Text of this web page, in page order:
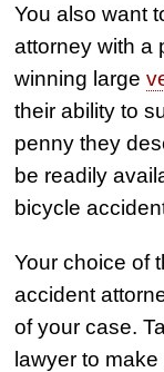
You also want
attorney with a
winning large
their ability to
penny they
be readily
bicycle
Your choice of
accident
of your case.
lawyer to